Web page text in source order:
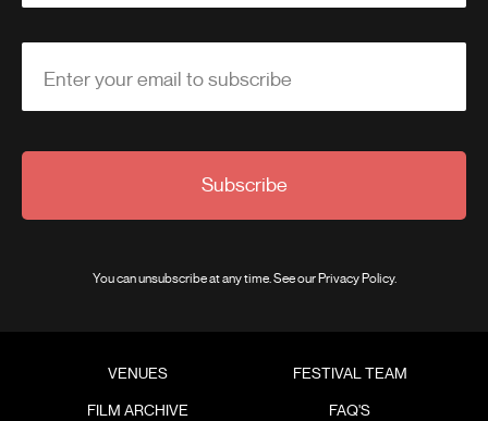
Enter your email to subscribe
Subscribe
You can unsubscribe at any time. See ourPrivacy Policy.
VENUES
FESTIVAL TEAM
FILM ARCHIVE
FAQ'S